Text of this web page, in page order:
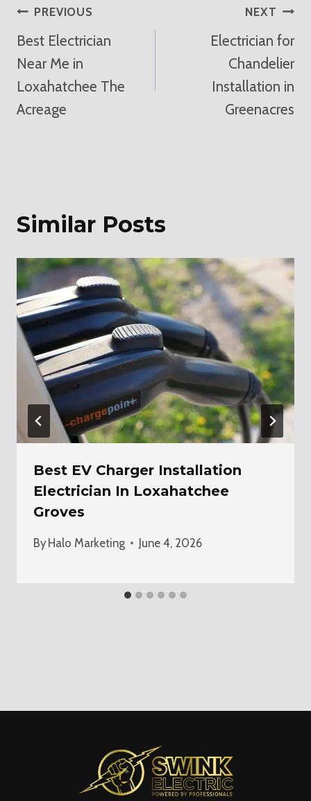
Post
Navigation
PREVIOUS
Best Electrician
Near Me in
Loxahatchee The
Acreage
NEXT
Electrician for
Chandelier
Installation in
Greenacres
Similar Posts
Best EV Charger Installation
Electrician In Loxahatchee
Groves
By Halo Marketing June 4, 2026